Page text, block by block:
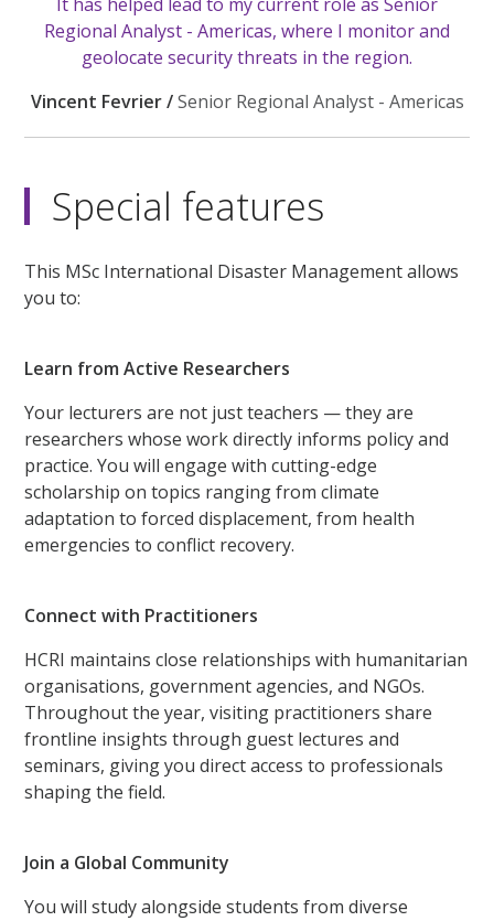
Regional Analyst - Americas, where I monitor and
geolocate security threats in the region.
Vincent Fevrier /Senior Regional Analyst - Americas
Special features
This MSc International Disaster Management allows
you to:
Learn from Active Researchers
Your lecturers are not just teachers — they are
researchers whose work directly informs policy and
practice. You will engage with cutting-edge
scholarship on topics ranging from climate
adaptation to forced displacement, from health
emergencies to conflict recovery.
Connect with Practitioners
HCRI maintains close relationships with humanitarian
organisations, government agencies, and NGOs.
Throughout the year, visiting practitioners share
frontline insights through guest lectures and
seminars, giving you direct access to professionals
shaping the field.
Join a Global Community
You will study alongside students from diverse